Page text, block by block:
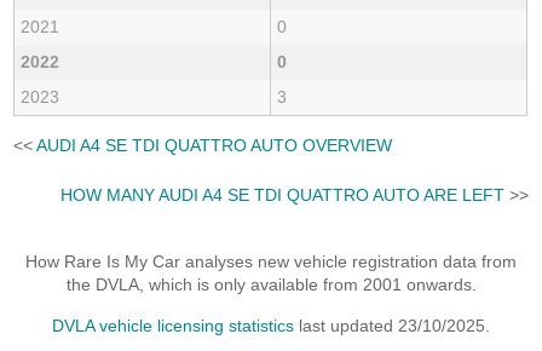
2021
0
2022
0
2023
3
<<AUDI A4 SE TDI QUATTRO AUTO OVERVIEW
HOW MANY AUDI A4 SE TDI QUATTRO AUTO ARE LEFT>>
How Rare Is My Car analyses new vehicle registration data from
the DVLA, which is only available from 2001 onwards.
DVLA vehicle licensing statistics last updated 23/10/2025.